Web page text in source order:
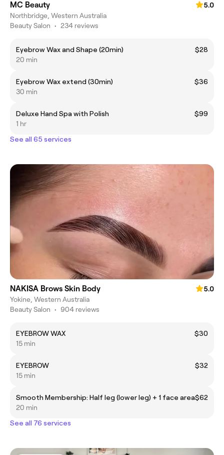
MC Beauty
5.0
Northbridge, Western Australia
Beauty Salon • 234 reviews
Eyebrow Wax and Shape (20min)
$28
20 min
Eyebrow Wax extend (30min)
$36
30 min
Deluxe Hand Spa with Polish
$99
1 hr
See all 65 services
NAKISA Brows Skin Body
5.0
Yokine, Western Australia
Beauty Salon • 904 reviews
EYEBROW WAX
$30
15 min
EYEBROW
$32
15 min
Smooth Membership: Half leg (lower leg) + 1 face area$62
20 min
See all 76 services